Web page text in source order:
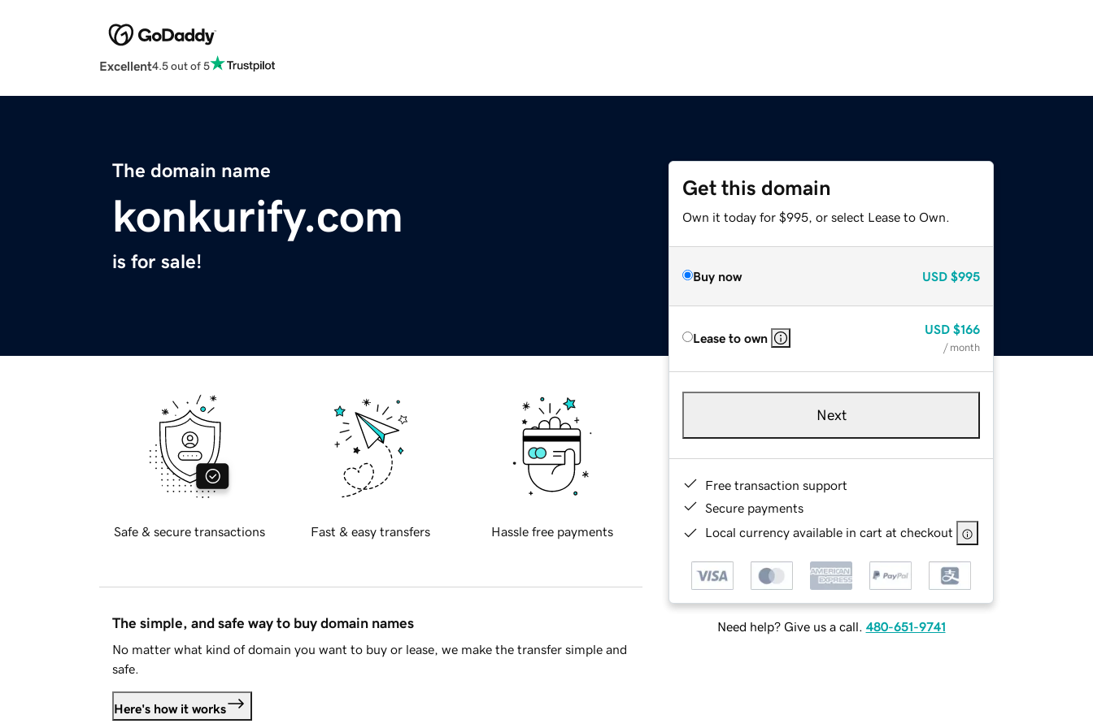
Excellent4.5 out of 5
The domain name
konkurify.com
is for sale!
Get this domain
Own it today for $995, or select Lease to Own.
Buy now USD $995
Lease to own
USD $166
/ month
Next
Free transaction support
Secure payments
Local currency available in cart at checkout
Need help? Give us a call. 480-651-9741
Safe & secure transactions Fast & easy transfers Hassle free payments
The simple, and safe way to buy domain names
No matter what kind of domain you want to buy or lease, we make the transfer simple and
safe.
Here's how it works